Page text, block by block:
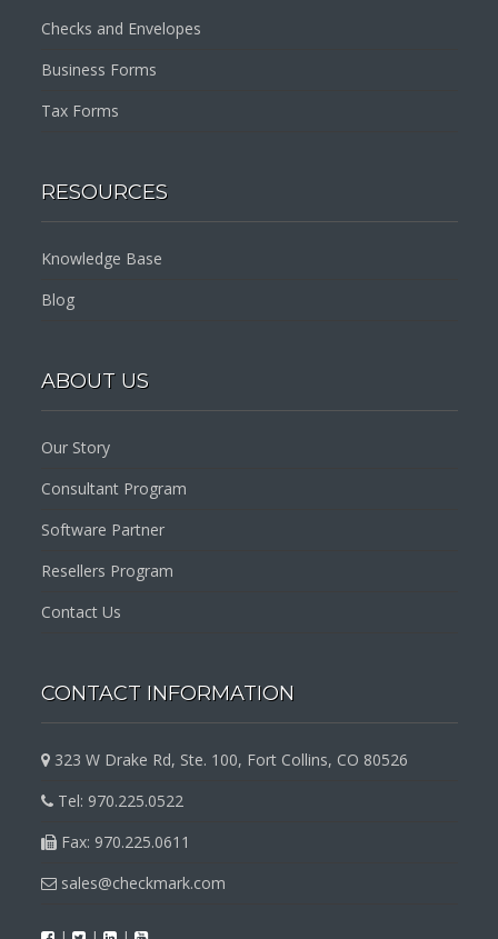
Checks and Envelopes
Business Forms
Tax Forms
RESOURCES
Knowledge Base
Blog
ABOUT US
Our Story
Consultant Program
Software Partner
Resellers Program
Contact Us
CONTACT INFORMATION
323 W Drake Rd, Ste. 100, Fort Collins, CO 80526
Tel: 970.225.0522
Fax: 970.225.0611
sales@checkmark.com